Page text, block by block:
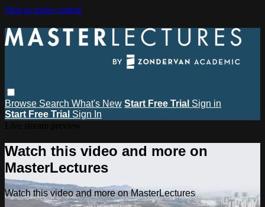
Skip to main content
Browse Search What's New Start Free Trial Sign in
Start Free Trial Sign In
Watch this video and more on
MasterLectures
Watch this video and more on MasterLectures